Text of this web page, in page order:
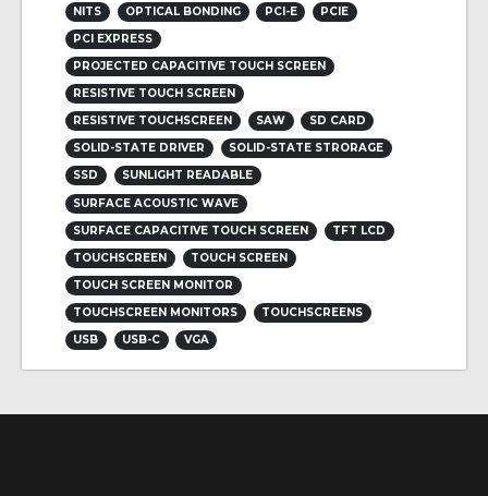
NITS
OPTICAL BONDING PCI-E
PCIE
PCI EXPRESS
PROJECTED CAPACITIVE TOUCH SCREEN
RESISTIVE TOUCH SCREEN
RESISTIVE TOUCHSCREEN
SAW
SD CARD
SOLID-STATE DRIVER
SOLID-STATE STRORAGE
SSD
SUNLIGHT READABLE
SURFACE ACOUSTIC WAVE
SURFACE CAPACITIVE TOUCH SCREEN
TFT LCD
TOUCHSCREEN
TOUCH SCREEN
TOUCH SCREEN MONITOR
TOUCHSCREEN MONITORS
TOUCHSCREENS
USB
USB-C VGA